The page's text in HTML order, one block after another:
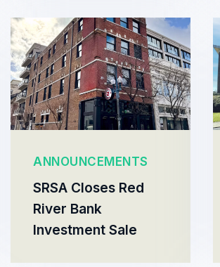
ANNOUNCEMENTS
SRSA Closes Red
River Bank
Investment Sale